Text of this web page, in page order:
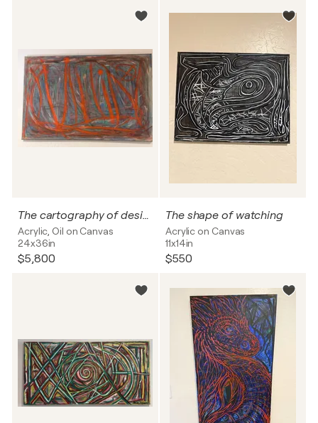
The cartography of desire
Acrylic, Oil on Canvas
24x36in
$5,800
The shape of watching
Acrylic on Canvas
11x14in
$550